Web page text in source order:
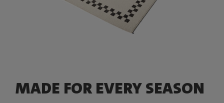
MADE FOR EVERY SEASON